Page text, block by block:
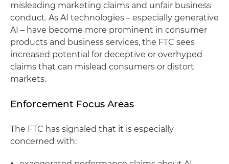
misleading marketing claims and unfair business
conduct. As AI technologies – especially generative
AI – have become more prominent in consumer
products and business services, the FTC sees
increased potential for deceptive or overhyped
claims that can mislead consumers or distort
markets.
Enforcement Focus Areas
The FTC has signaled that it is especially
concerned with: